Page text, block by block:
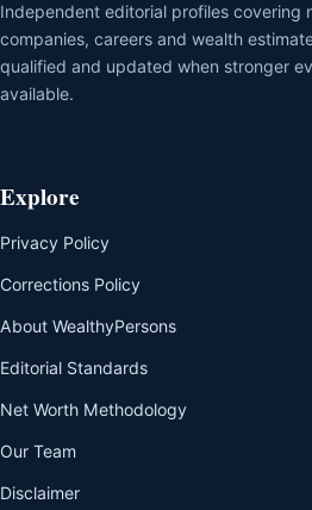
Independent editorial profiles covering
companies, careers and wealth
qualified and updated when stronger
available.
Explore
Privacy Policy
Corrections Policy
About WealthyPersons
Editorial Standards
Net Worth Methodology
Our Team
Disclaimer